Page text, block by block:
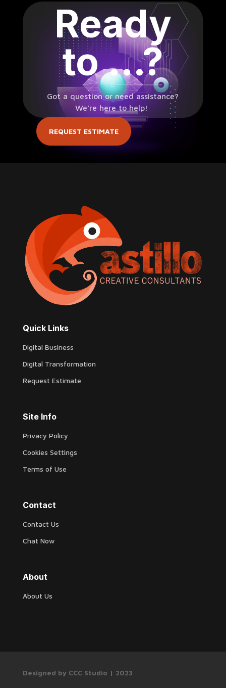
Ready
to …?
Got a question or need assistance?
We’re here to help!
REQUEST ESTIMATE
Quick Links
Digital Business
Digital Transformation
Request Estimate
Site Info
Privacy Policy
Cookies Settings
Terms of Use
Contact
Contact Us
Chat Now
About
About Us
Designed by CCC Studio | 2023